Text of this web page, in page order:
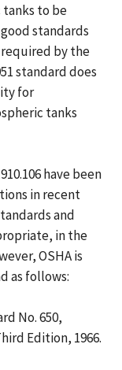
to be
standards
required by the
standard does
for
tanks
have been
in recent
and
in the
OSHA is
as follows:
No. 650,
Edition, 1966.